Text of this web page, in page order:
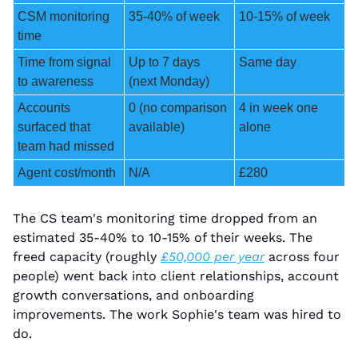
CSM monitoring
time
35-40% of week 10-15% of week
Time from signal
to awareness
Up to 7 days
(next Monday)
Same day
Accounts
surfaced that
team had missed
0 (no comparison
available)
4 in week one
alone
Agent cost/month N/A £280
The CS team's monitoring time dropped from an
estimated 35-40% to 10-15% of their weeks. The
freed capacity (roughly £50,000 per year across four
people) went back into client relationships, account
growth conversations, and onboarding
improvements. The work Sophie's team was hired to
do.